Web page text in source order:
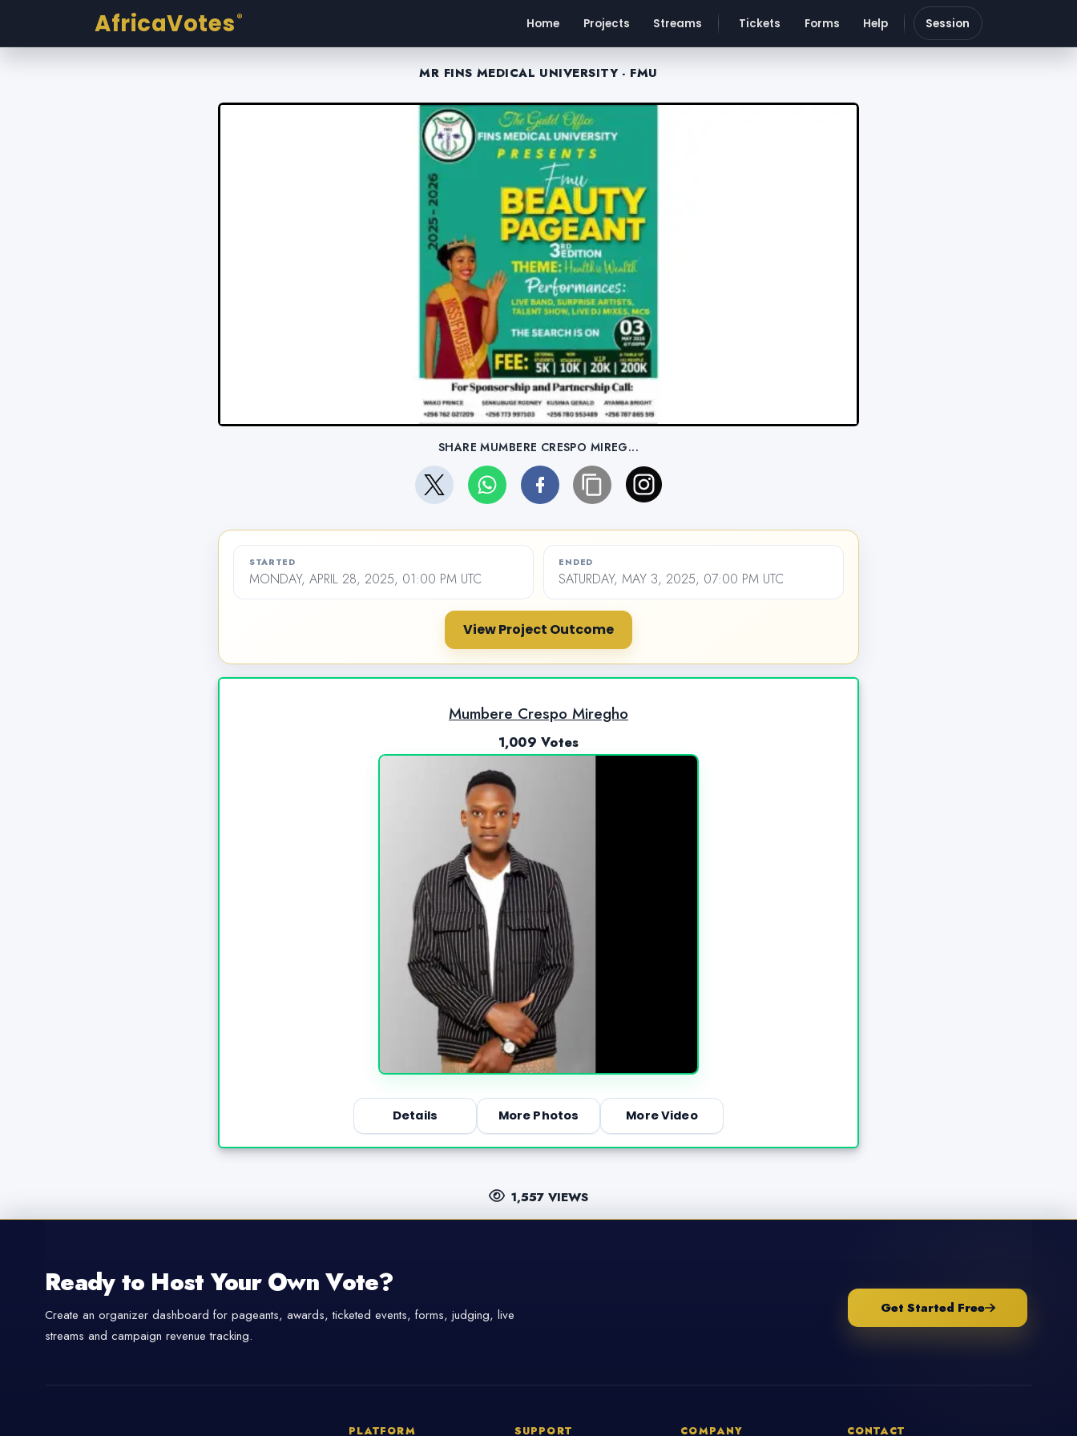
AfricaVotes ® Home Projects Streams Tickets Forms Help Session
MR FINS MEDICAL UNIVERSITY - FMU
SHARE MUMBERE CRESPO MIREG...
STARTED
MONDAY, APRIL 28, 2025, 01:00 PM UTC
ENDED
SATURDAY, MAY 3, 2025, 07:00 PM UTC
View Project Outcome
Mumbere Crespo Miregho
1,009 Votes
Details More Photos More Video
1,557 VIEWS
Ready to Host Your Own Vote?
Create an organizer dashboard for pageants, awards, ticketed events, forms, judging, live
streams and campaign revenue tracking.
Get Started Free
PLATFORM SUPPORT COMPANY CONTACT